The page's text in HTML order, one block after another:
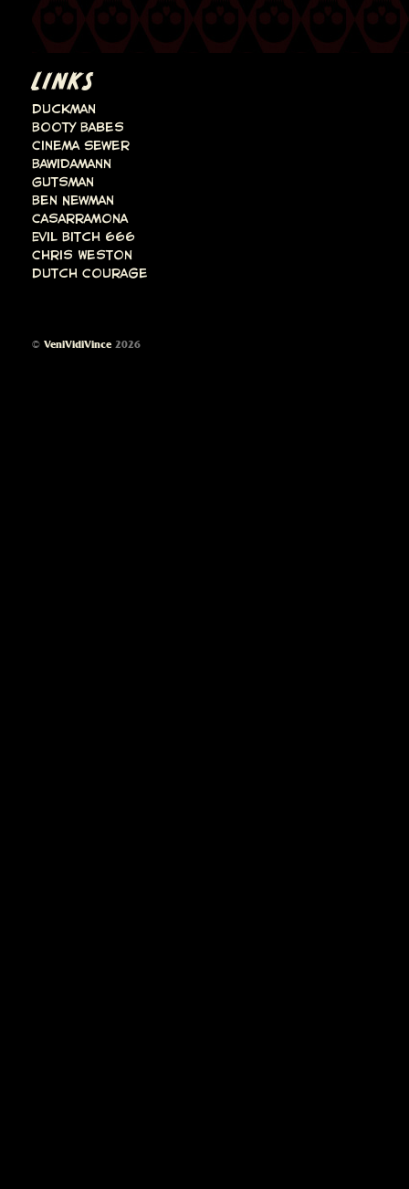
LINKS
Duckman
Booty Babes
Cinema Sewer
Bawidamann
Gutsman
Ben Newman
Casarramona
Evil Bitch 666
Chris Weston
Dutch Courage
© VeniVidiVince 2026